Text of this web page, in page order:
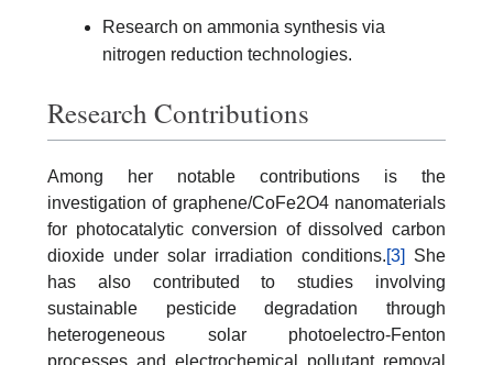
Research on ammonia synthesis via
nitrogen reduction technologies.
Research Contributions
Among her notable contributions is the
investigation of graphene/CoFe2O4 nanomaterials
for photocatalytic conversion of dissolved carbon
dioxide under solar irradiation conditions.[3]
She
has also contributed to studies involving
sustainable pesticide degradation through
heterogeneous solar photoelectro-Fenton